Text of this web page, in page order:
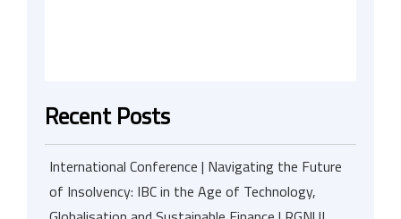
Recent Posts
International Conference | Navigating the Future
of Insolvency: IBC in the Age of Technology,